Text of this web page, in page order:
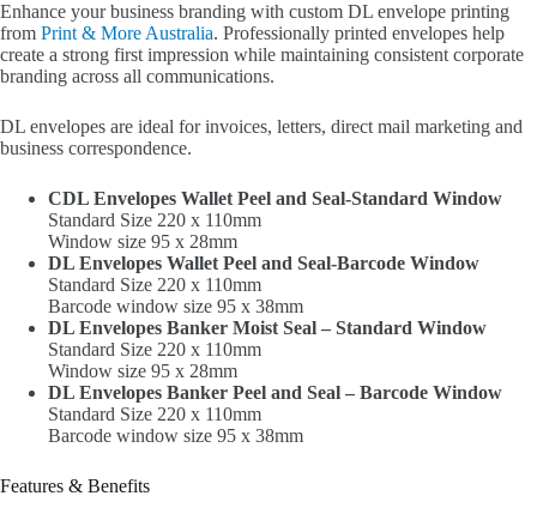
Enhance your business branding with custom DL envelope printing
from Print & More Australia. Professionally printed envelopes help
create a strong first impression while maintaining consistent corporate
branding across all communications.
DL envelopes are ideal for invoices, letters, direct mail marketing and
business correspondence.
CDL Envelopes Wallet Peel and Seal-Standard Window
Standard Size 220 x 110mm
Window size 95 x 28mm
DL Envelopes Wallet Peel and Seal-Barcode Window
Standard Size 220 x 110mm
Barcode window size 95 x 38mm
DL Envelopes Banker Moist Seal – Standard Window
Standard Size 220 x 110mm
Window size 95 x 28mm
DL Envelopes Banker Peel and Seal – Barcode Window
Standard Size 220 x 110mm
Barcode window size 95 x 38mm
Features & Benefits